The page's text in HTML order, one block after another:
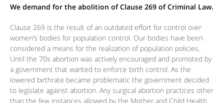
We demand for the abolition of Clause 269 of Criminal Law.
Clause 269 is the result of an outdated effort for control over
women’s bodies for population control. Our bodies have been
considered a means for the realization of population policies.
Until the 70s abortion was actively encouraged and promoted by
a government that wanted to enforce birth control. As the
lowered birthrate became problematic the government decided
to legislate against abortion. Any surgical abortion practices other
than the few instances allowed by the Mother and Child Health